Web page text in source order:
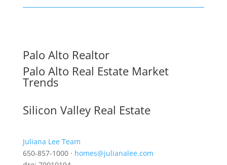
Palo Alto Realtor
Palo Alto Real Estate Market
Trends
Silicon Valley Real Estate
Juliana Lee Team
650-857-1000 · homes@julianalee.com